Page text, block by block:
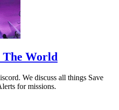
World
We discuss all things Save
for missions.